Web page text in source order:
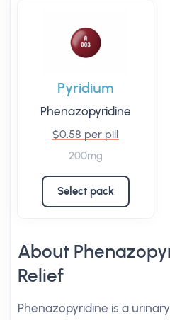
Pyridium
Phenazopyridine
$0.58 per pill
200mg
Select pack
About
Relief
Phenazopyridine is a